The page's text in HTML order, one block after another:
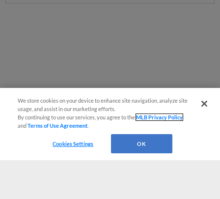
We store cookies on your device to enhance site navigation, analyze site
usage, and assist in our marketing efforts.
By continuing to use our services, you agree to theMLB Privacy Policy
andTerms of Use Agreement
Cookies Settings OK